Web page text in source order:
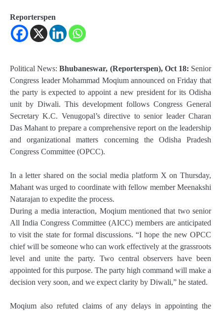
Reporterspen
Political News: Bhubaneswar, (Reporterspen), Oct 18: Senior
Congress leader Mohammad Moqium announced on Friday that
the party is expected to appoint a new president for its Odisha
unit by Diwali. This development follows Congress General
Secretary K.C. Venugopal’s directive to senior leader Charan
Das Mahant to prepare a comprehensive report on the leadership
and organizational matters concerning the Odisha Pradesh
Congress Committee (OPCC).
In a letter shared on the social media platform X on Thursday,
Mahant was urged to coordinate with fellow member Meenakshi
Natarajan to expedite the process.
During a media interaction, Moqium mentioned that two senior
All India Congress Committee (AICC) members are anticipated
to visit the state for formal discussions. “I hope the new OPCC
chief will be someone who can work effectively at the grassroots
level and unite the party. Two central observers have been
appointed for this purpose. The party high command will make a
decision very soon, and we expect clarity by Diwali,” he stated.
Moqium also refuted claims of any delays in appointing the